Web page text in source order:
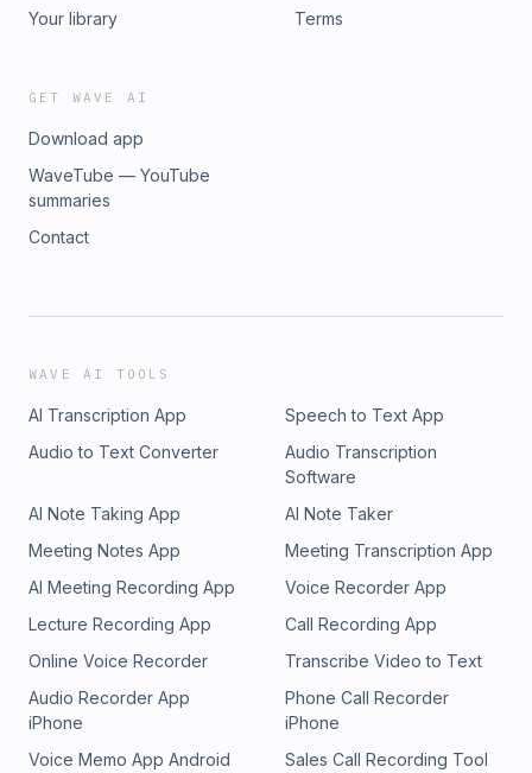
Your library
Terms
GET WAVE AI
Download app
WaveTube — YouTube
summaries
Contact
WAVE AI TOOLS
AI Transcription App
Speech to Text App
Audio to Text Converter
Audio Transcription
Software
AI Note Taking App
AI Note Taker
Meeting Notes App
Meeting Transcription App
AI Meeting Recording App
Voice Recorder App
Lecture Recording App
Call Recording App
Online Voice Recorder
Transcribe Video to Text
Audio Recorder App
iPhone
Phone Call Recorder
iPhone
Voice Memo App Android
Sales Call Recording Tool